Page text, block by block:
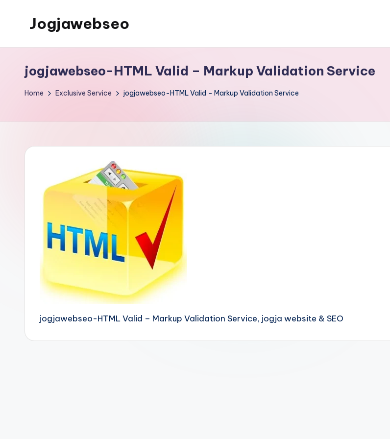
Jogjawebseo
jogjawebseo-HTML Valid – Markup Validation Service
Home Exclusive Service jogjawebseo-HTML Valid – Markup Validation Service
jogjawebseo-HTML Valid – Markup Validation Service, jogja website & SEO